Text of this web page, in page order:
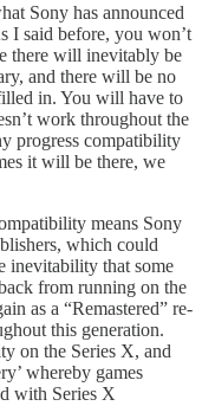
Sony has announced
I said before, you won’t
there will inevitably be
and there will be no
in. You will have to
work throughout the
progress compatibility
it will be there, we
means Sony
which could
inevitability that some
from running on the
as a “Remastered” re-
this generation.
on the Series X, and
whereby games
with Series X